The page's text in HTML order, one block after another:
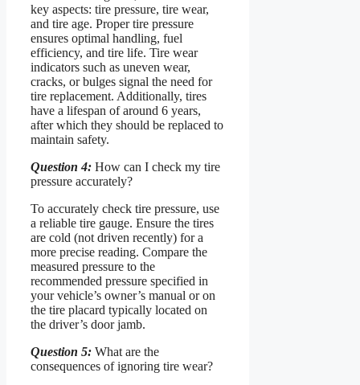
key aspects: tire pressure, tire wear,
and tire age. Proper tire pressure
ensures optimal handling, fuel
efficiency, and tire life. Tire wear
indicators such as uneven wear,
cracks, or bulges signal the need for
tire replacement. Additionally, tires
have a lifespan of around 6 years,
after which they should be replaced to
maintain safety.
Question 4: How can I check my tire
pressure accurately?
To accurately check tire pressure, use
a reliable tire gauge. Ensure the tires
are cold (not driven recently) for a
more precise reading. Compare the
measured pressure to the
recommended pressure specified in
your vehicle’s owner’s manual or on
the tire placard typically located on
the driver’s door jamb.
Question 5: What are the
consequences of ignoring tire wear?